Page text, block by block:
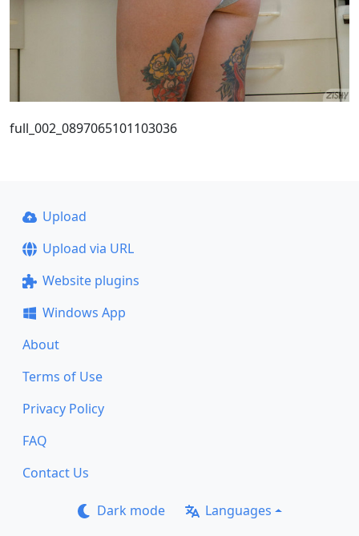
full_002_0897065101103036
Upload
Upload via URL
Website plugins
Windows App
About
Terms of Use
Privacy Policy
FAQ
Contact Us
Dark mode Languages